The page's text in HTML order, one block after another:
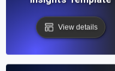
View details